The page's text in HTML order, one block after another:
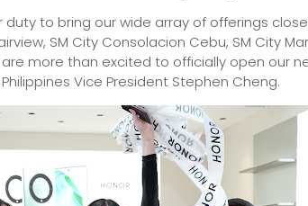
duty to bring our wide array of offerings
SM City Consolacion Cebu, SM City
are more than excited to officially open our
Philippines Vice President Stephen Cheng.